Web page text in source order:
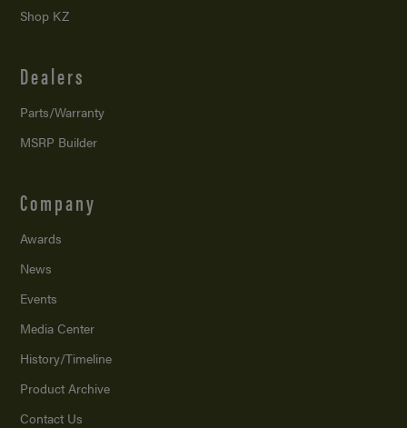
Shop KZ
Dealers
Parts/Warranty
MSRP Builder
Company
Awards
News
Events
Media Center
History/Timeline
Product Archive
Contact Us